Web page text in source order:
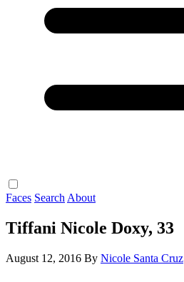
Faces Search About
Tiffani Nicole Doxy, 33
August 12, 2016 By Nicole Santa Cruz